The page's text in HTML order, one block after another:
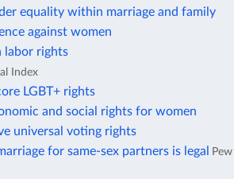
equality within marriage and family
against women
labor rights
Index
LGBT+ rights
and social rights for women
universal voting rights
for same-sex partners is legal